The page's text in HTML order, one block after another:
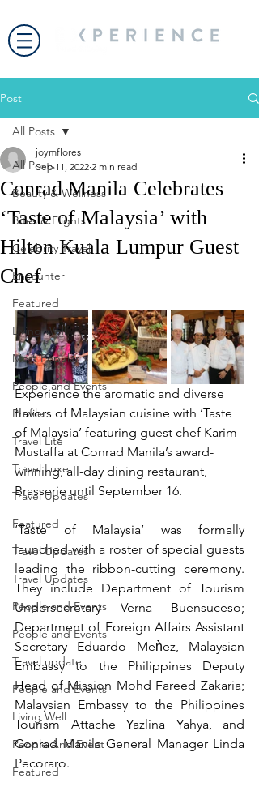
Post
All Posts
Beauty & Wellness
Bites & Flights
Celebrity Travel
Encounter
Featured
Living Well
Most Popular
People and Events
Profile
Travel Lite
Travel Luxe
Travel Updates
Featured
Travel Updates
Travel Updates
People and Events
People and Events
Travel update
People and Events
Living Well
People And Event
Featured
All Posts
Conrad Manila Celebrates
‘Taste of Malaysia’ with
Hilton Kuala Lumpur Guest
Chef
joymflores
Sep 11, 2022 2 min read
Experience the aromatic and diverse
flavors of Malaysian cuisine with ‘Taste
of Malaysia’ featuring guest chef Karim
Mustaffa at Conrad Manila’s award-
winning, all-day dining restaurant,
Brasserie until September 16.
‘Taste of Malaysia’ was formally
launched with a roster of special guests
leading the ribbon-cutting ceremony.
They include Department of Tourism
Undersecretary Verna Buensuceso;
Department of Foreign Affairs Assistant
Secretary Eduardo Meǹez, Malaysian
Embassy to the Philippines Deputy
Head of Mission Mohd Fareed Zakaria;
Malaysian Embassy to the Philippines
Tourism Attache Yazlina Yahya, and
Conrad Manila General Manager Linda
Pecoraro.